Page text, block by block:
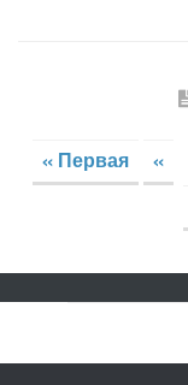
« Первая «